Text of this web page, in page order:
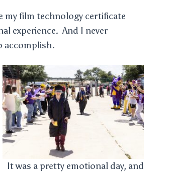
my film technology certificate
experience. And I never
accomplish.
It was a pretty emotional day, and